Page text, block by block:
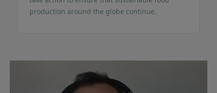
production around the globe continue.